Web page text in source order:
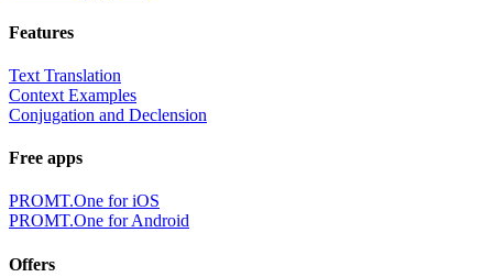
Features
Text Translation
Context Examples
Conjugation and Declension
Free apps
PROMT.One for iOS
PROMT.One for Android
Offers